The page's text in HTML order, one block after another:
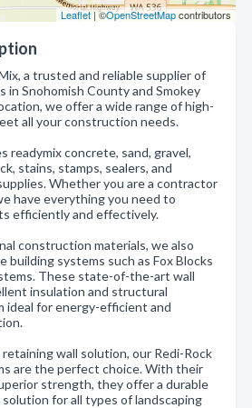
Leaflet| ©OpenStreetMapcontributors
a trusted and reliable supplier of
in Snohomish County and Smokey
we offer a wide range of high-
all your construction needs.
readymix concrete, sand, gravel,
stains, stamps, sealers, and
Whether you are a contractor
have everything you need to
efficiently and effectively.
construction materials, we also
building systems such as Fox Blocks
These state-of-the-art wall
insulation and structural
ideal for energy-efficient and
wall solution, our Redi-Rock
are the perfect choice. With their
strength, they offer a durable
solution for all types of landscaping